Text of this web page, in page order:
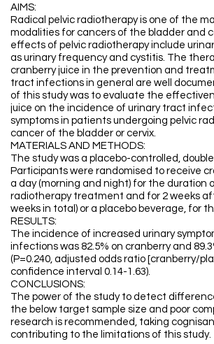
AIMS:
Radical pelvic radiotherapy is one of the
modalities for cancers of the bladder and
effects of pelvic radiotherapy include
as urinary frequency and cystitis. The
cranberry juice in the prevention and
tract infections in general are well
of this study was to evaluate the
juice on the incidence of urinary tract
symptoms in patients undergoing pelvic
cancer of the bladder or cervix.
MATERIALS AND METHODS:
The study was a placebo-controlled,
Participants were randomised to receive
a day (morning and night) for the duration
radiotherapy treatment and for 2 weeks
weeks in total) or a placebo beverage, for
RESULTS:
The incidence of increased urinary
infections was 82.5% on cranberry and
(P=0.240, adjusted odds ratio [cranberry/
confidence interval 0.14-1.63).
CONCLUSIONS:
The power of the study to detect
the below target sample size and poor
research is recommended, taking
contributing to the limitations of this study.